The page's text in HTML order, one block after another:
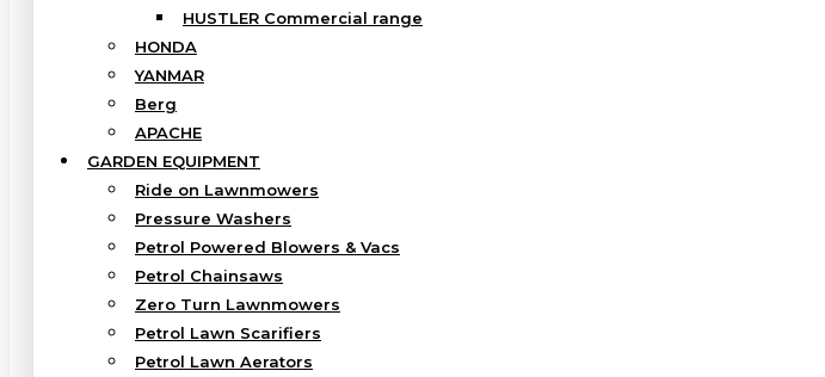
HUSTLER Commercial range
HONDA
YANMAR
Berg
APACHE
GARDEN EQUIPMENT
Ride on Lawnmowers
Pressure Washers
Petrol Powered Blowers & Vacs
Petrol Chainsaws
Zero Turn Lawnmowers
Petrol Lawn Scarifiers
Petrol Lawn Aerators